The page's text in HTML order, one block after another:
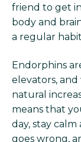
friend to get
body and
a regular
Endorphins
elevators,
natural
means that
day, stay
goes wrong,